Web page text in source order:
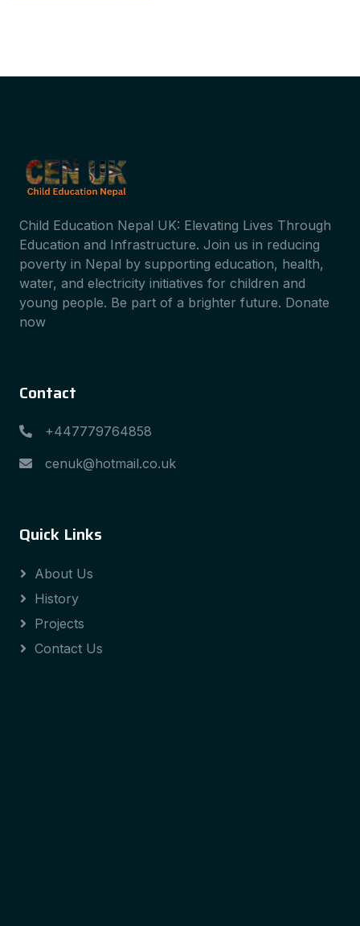
Child Education Nepal UK: Elevating Lives Through
Education and Infrastructure. Join us in reducing
poverty in Nepal by supporting education, health,
water, and electricity initiatives for children and
young people. Be part of a brighter future. Donate
now
Contact
+447779764858
cenuk@hotmail.co.uk
Quick Links
About Us
History
Projects
Contact Us